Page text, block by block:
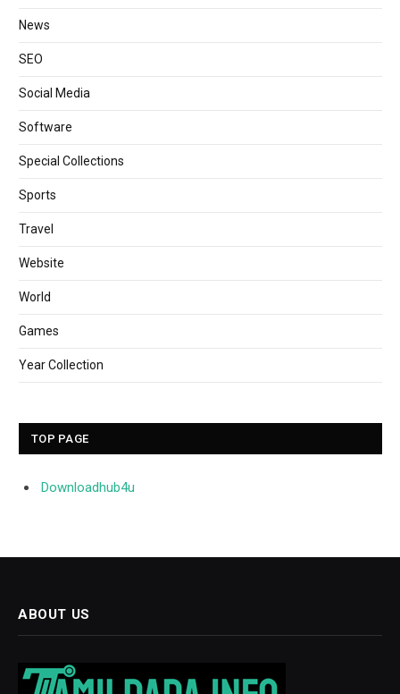
News
SEO
Social Media
Software
Special Collections
Sports
Travel
Website
World
Games
Year Collection
TOP PAGE
Downloadhub4u
ABOUT US